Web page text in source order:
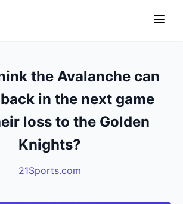
the Avalanche can
in the next game
loss to the Golden
Knights?
21Sports.com